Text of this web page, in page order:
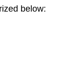
below: